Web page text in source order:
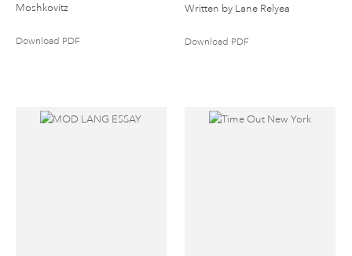
Moshkovitz
Download PDF
Written by Lane Relyea
Download PDF